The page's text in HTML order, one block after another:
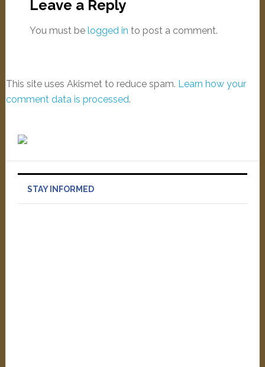
Leave a Reply
You must be logged in to post a comment.
This site uses Akismet to reduce spam. Learn how your
comment data is processed.
STAY INFORMED